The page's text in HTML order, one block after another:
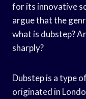
for its innovative
argue that the
what is dubstep?
sharply?
Dubstep is a type
originated in